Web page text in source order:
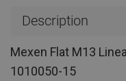
Description
Mexen Flat M13
1010050-15